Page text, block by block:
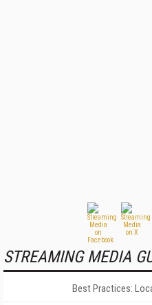
STREAMING MEDIA
Best Practices: